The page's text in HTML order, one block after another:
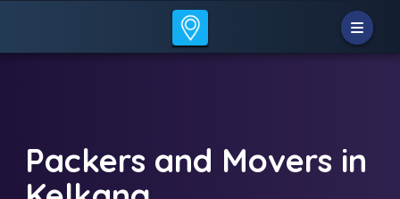
Packers and Movers in